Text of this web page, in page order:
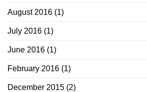
August 2016 (1)
July 2016 (1)
June 2016 (1)
February 2016 (1)
December 2015 (2)